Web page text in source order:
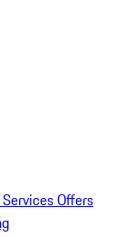
Offers